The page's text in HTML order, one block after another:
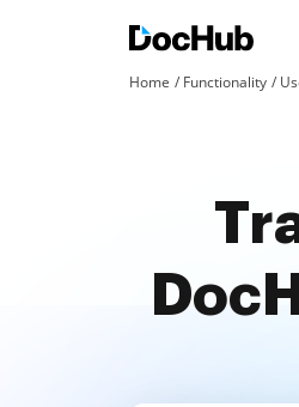
Home Functionality